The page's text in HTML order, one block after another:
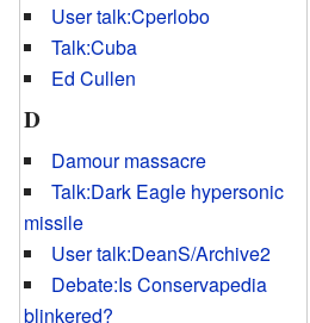
User talk:Cperlobo
Talk:Cuba
Ed Cullen
D
Damour massacre
Talk:Dark Eagle hypersonic
missile
User talk:DeanS/Archive2
Debate:Is Conservapedia
blinkered?